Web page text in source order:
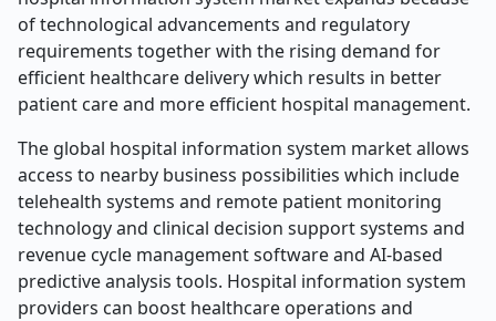
of technological advancements and regulatory
requirements together with the rising demand for
efficient healthcare delivery which results in better
patient care and more efficient hospital management.
The global hospital information system market allows
access to nearby business possibilities which include
telehealth systems and remote patient monitoring
technology and clinical decision support systems and
revenue cycle management software and AI-based
predictive analysis tools. Hospital information system
providers can boost healthcare operations and